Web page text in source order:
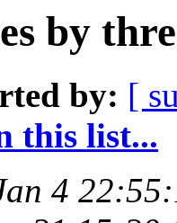
by
by: [
this list...
4